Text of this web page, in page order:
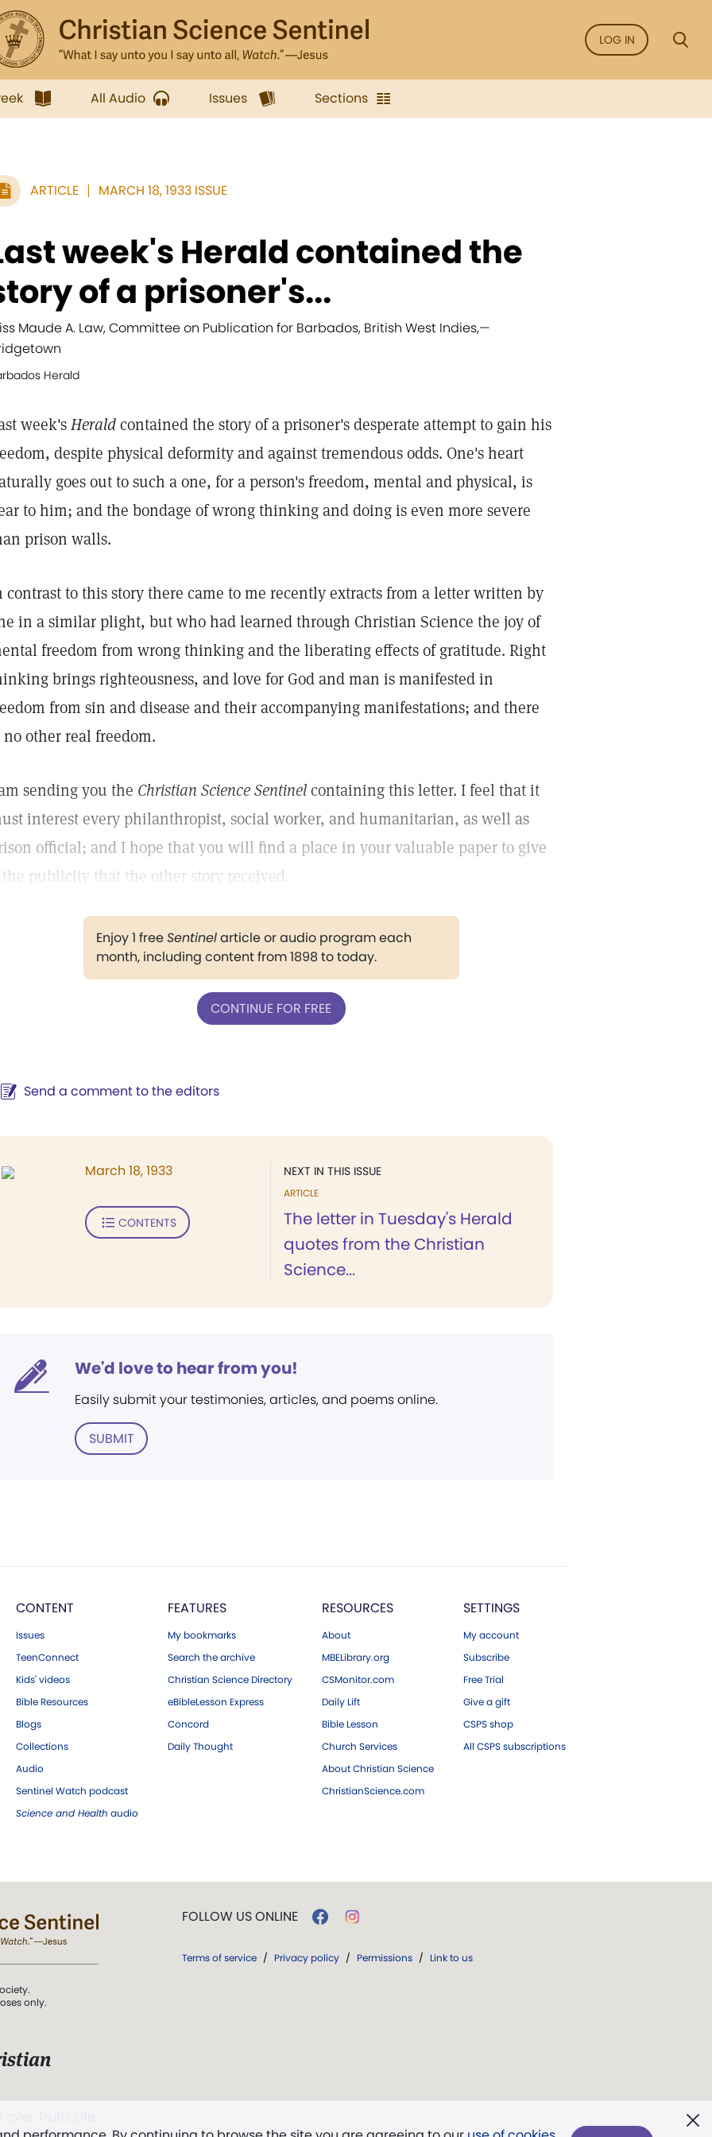
LOG IN
All Audio Issues Sections
ARTICLE MARCH 18, 1933 ISSUE
week's Herald contained the
of a prisoner's...
Maude A. Law, Committee on Publication for Barbados, British West Indies,—
Herald
week'sHeraldcontained the story of a prisoner's desperate attempt to gain his
despite physical deformity and against tremendous odds. One's heart
goes out to such a one, for a person's freedom, mental and physical, is
to him; and the bondage of wrong thinking and doing is even more severe
prison walls.
contrast to this story there came to me recently extracts from a letter written by
in a similar plight, but who had learned through Christian Science the joy of
freedom from wrong thinking and the liberating effects of gratitude. Right
brings righteousness, and love for God and man is manifested in
from sin and disease and their accompanying manifestations; and there
no other real freedom.
sending you the Christian Science Sentinelcontaining this letter. I feel that it
interest every philanthropist, social worker, and humanitarian, as well as
official; and I hope that you will find a place in your valuable paper to give
publicity that the other story received.
Enjoy 1 freeSentinelarticle or audio program each
month, including content from 1898 to today.
CONTINUE FOR FREE
Send a comment to the editors
NEXT IN THIS ISSUE
ARTICLE
The letter in Tuesday's Herald
quotes from the Christian
Science...
March 18, 1933
CONTENTS
We'd love to hear from you!
Easily submit your testimonies, articles, and poems online.
SUBMIT
CONTENT
Issues
TeenConnect
Kids' videos
Bible Resources
Blogs
Collections
Audio
Sentinel Watch podcast
Science and Health audio
FEATURES
My bookmarks
Search the archive
Christian Science Directory
eBibleLesson Express
Concord
Daily Thought
RESOURCES
About
MBELibrary.org
CSMonitor.com
Daily Lift
Bible Lesson
Church Services
About Christian Science
ChristianScience.com
SETTINGS
My account
Subscribe
Free Trial
Give a gift
CSPS shop
All CSPS subscriptions
only.
FOLLOW US ONLINE
Terms of service / Privacy policy / Permissions / Link to us